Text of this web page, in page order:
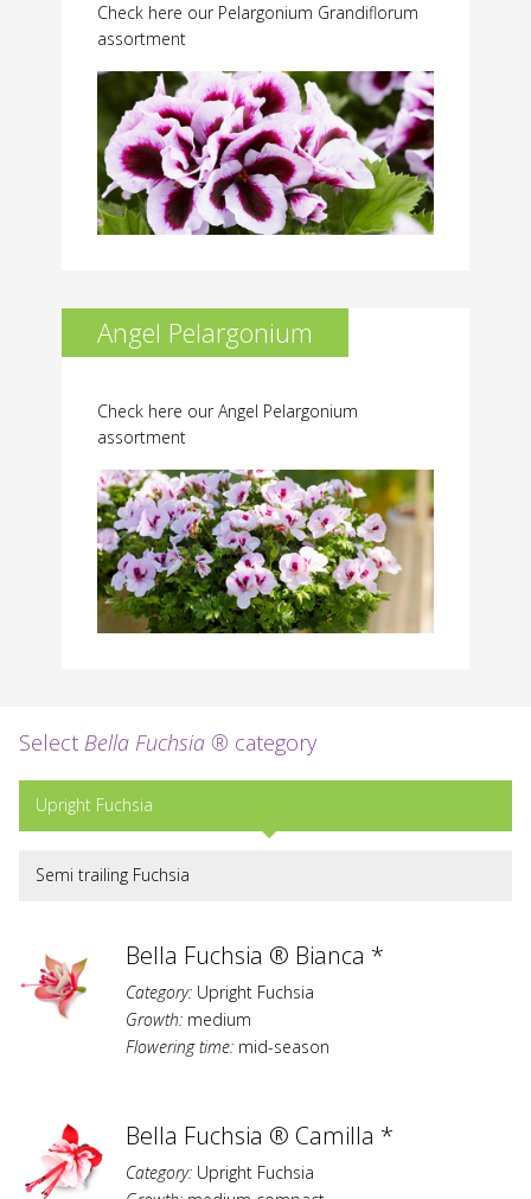
Check here our Pelargonium Grandiflorum
assortment
Angel Pelargonium
Check here our Angel Pelargonium
assortment
Select Bella Fuchsia ® category
Upright Fuchsia
Semi trailing Fuchsia
Bella Fuchsia ® Bianca *
Category: Upright Fuchsia
Growth: medium
Flowering time: mid-season
Bella Fuchsia ® Camilla *
Category: Upright Fuchsia